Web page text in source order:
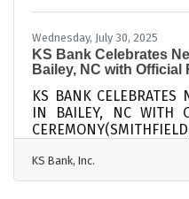
Wednesday, July 30, 2025
KS Bank Celebrates
Bailey, NC with
KS BANK CELEBRATES
IN BAILEY, NC WITH
to celebrate the
ceremony featured
KS Bank, Inc.